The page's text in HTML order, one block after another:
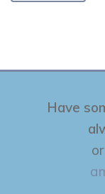
Have